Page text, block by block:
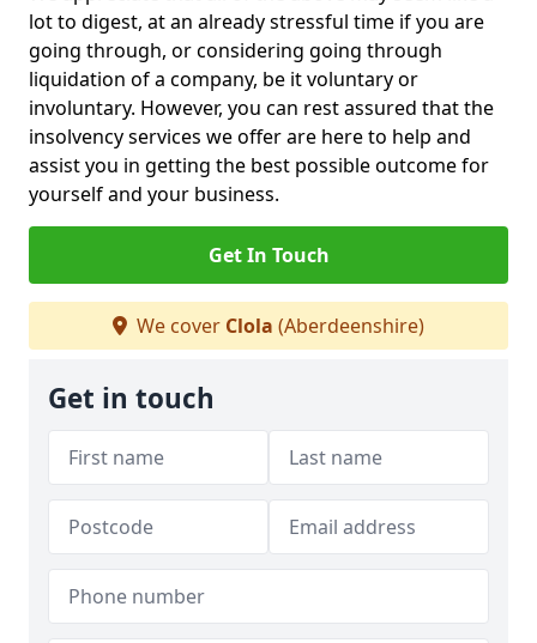
lot to digest, at an already stressful time if you are
going through, or considering going through
liquidation of a company, be it voluntary or
involuntary. However, you can rest assured that the
insolvency services we offer are here to help and
assist you in getting the best possible outcome for
yourself and your business.
Get In Touch
We cover Clola (Aberdeenshire)
Get in touch